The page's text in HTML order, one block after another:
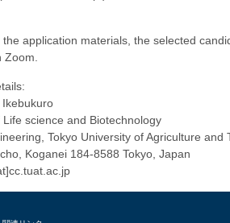
application materials, the selected
science and Biotechnology
Tokyo University of Agriculture and
Koganei 184-8588 Tokyo, Japan